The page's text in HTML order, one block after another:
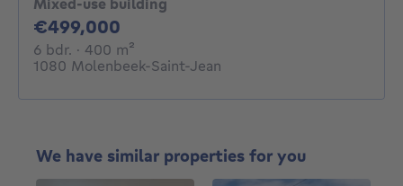
€499,000
6 bdr. 6 bedrooms
· 400 m²
1080 Molenbeek-Saint-Jean
We have similar properties for you